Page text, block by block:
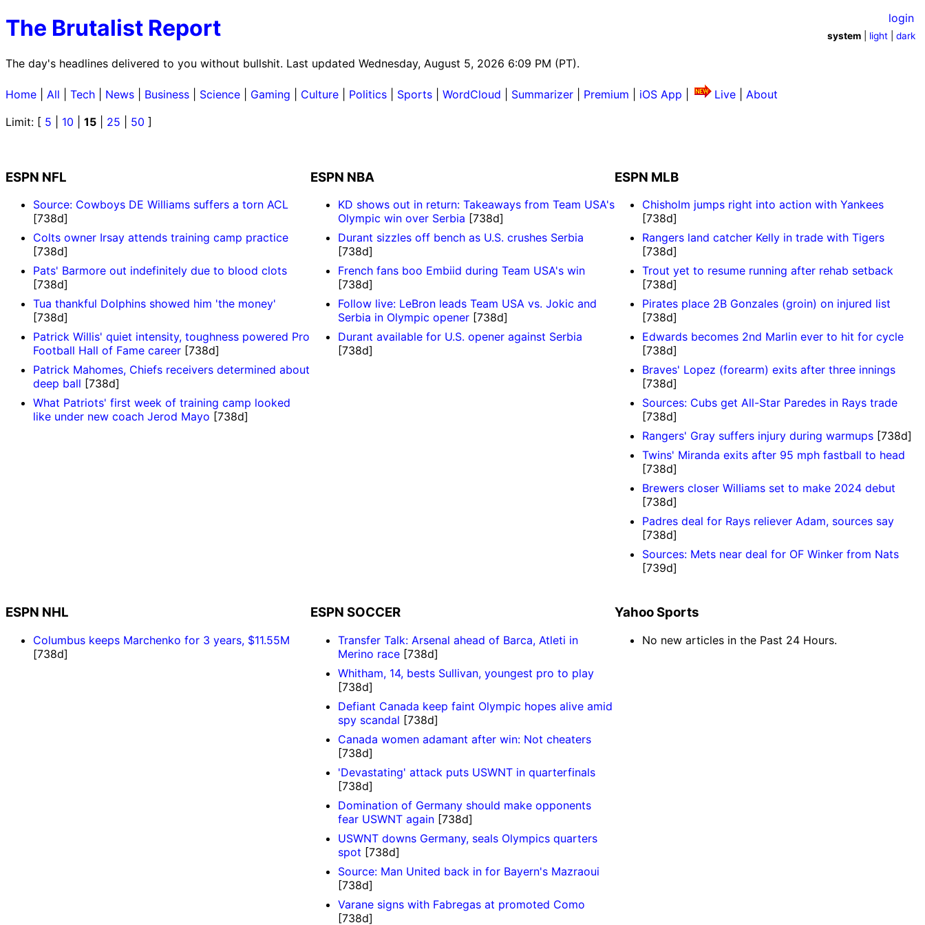
The Brutalist Report
The day's headlines delivered to you without bullshit. Last updated Wednesday, August 5, 2026 6:09 PM (PT).
login
system light |dark
Home All Tech News Business Science Gaming Culture Politics Sports WordCloud Summarizer Premium iOS App Live
About
Limit: [ 5 10 15 25 50 ]
ESPN NFL
Source: Cowboys DE Williams suffers a torn ACL
[738d]
Colts owner Irsay attends training camp practice
[738d]
Pats' Barmore out indefinitely due to blood clots
[738d]
Tua thankful Dolphins showed him 'the money'
[738d]
Patrick Willis' quiet intensity, toughness powered Pro
Football Hall of Fame career [738d]
Patrick Mahomes, Chiefs receivers determined about
deep ball [738d]
What Patriots' first week of training camp looked
like under new coach Jerod Mayo [738d]
ESPN NBA
KD shows out in return: Takeaways from Team USA's
Olympic win over Serbia [738d]
Durant sizzles off bench as U.S. crushes Serbia
[738d]
French fans boo Embiid during Team USA's win
[738d]
Follow live: LeBron leads Team USA vs. Jokic and
Serbia in Olympic opener[738d]
Durant available for U.S. opener against Serbia
[738d]
ESPN MLB
Chisholm jumps right into action with Yankees
[738d]
Rangers land catcher Kelly in trade with Tigers
[738d]
Trout yet to resume running after rehab setback
[738d]
Pirates place 2B Gonzales (groin) on injured list
[738d]
Edwards becomes 2nd Marlin ever to hit for cycle
[738d]
Braves' Lopez (forearm) exits after three innings
[738d]
Sources: Cubs get All-Star Paredes in Rays trade
[738d]
Rangers' Gray suffers injury during warmups [738d]
Twins' Miranda exits after 95 mph fastball to head
[738d]
Brewers closer Williams set to make 2024 debut
[738d]
Padres deal for Rays reliever Adam, sources say
[738d]
Sources: Mets near deal for OF Winker from Nats
[739d]
ESPN NHL
Columbus keeps Marchenko for 3 years, $11.55M
[738d]
ESPN SOCCER
Transfer Talk: Arsenal ahead of Barca, Atleti in
Merino race[738d]
Whitham, 14, bests Sullivan, youngest pro to play
[738d]
Defiant Canada keep faint Olympic hopes alive amid
spy scandal [738d]
Canada women adamant after win: Not cheaters
[738d]
'Devastating' attack puts USWNT in quarterfinals
[738d]
Domination of Germany should make opponents
fear USWNT again[738d]
USWNT downs Germany, seals Olympics quarters
spot [738d]
Source: Man United back in for Bayern's Mazraoui
[738d]
Varane signs with Fabregas at promoted Como
[738d]
Yahoo Sports
No new articles in the Past 24 Hours.